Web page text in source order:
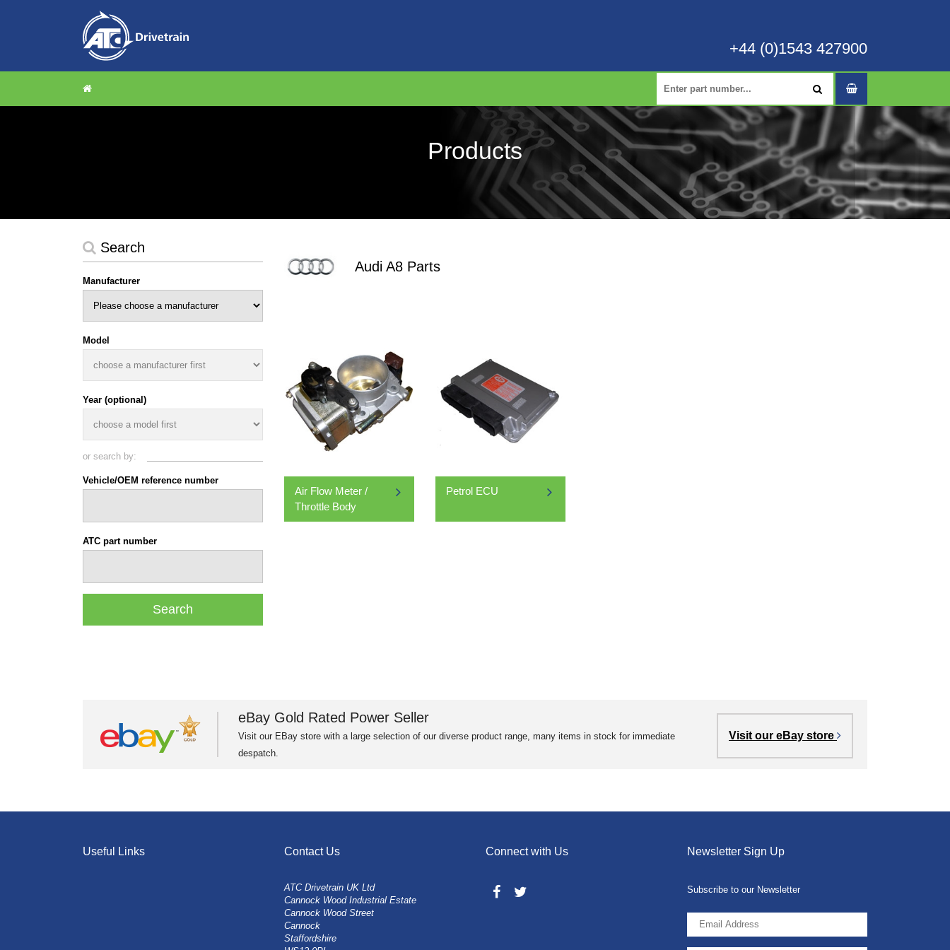
+44 (0)1543 427900
Products
Search
Manufacturer
Model
Year (optional)
or search by:
Vehicle/OEM reference number
ATC part number
Audi A8 Parts
Air Flow Meter /
Throttle Body
Petrol ECU
eBay Gold Rated Power Seller
Visit our EBay store with a large selection of our diverse product range, many items in stock for immediate
despatch.
Visit our eBay store
Useful Links Contact Us
ATC Drivetrain UK Ltd
Cannock Wood Industrial Estate
Cannock Wood Street
Cannock
Staffordshire
Connect with Us Newsletter Sign Up
Subscribe to our Newsletter